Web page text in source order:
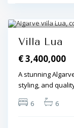
Carvoeiro
Villa Lua
€ 3,400,000
A stunning
styling, and
6
6